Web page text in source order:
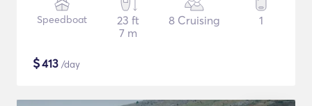
Speedboat
23 ft
7 m
8 Cruising 1
$413 /day